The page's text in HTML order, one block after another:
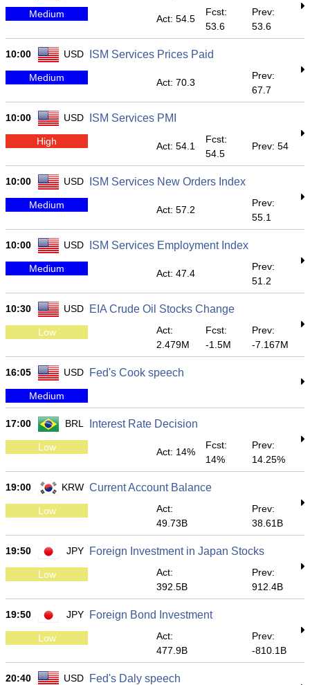
Medium Act: 54.5
Fcst:
53.6
Prev:
53.6
10:00 USD ISM Services Prices Paid
Medium Act: 70.3
Prev:
67.7
10:00 USD ISM Services PMI
High Act: 54.1
Fcst:
54.5
Prev: 54
10:00 USD ISM Services New Orders Index
Medium Act: 57.2
Prev:
55.1
10:00 USD ISM Services Employment Index
Medium Act: 47.4
Prev:
51.2
10:30 USD EIA Crude Oil Stocks Change
Low
Act:
2.479M
Fcst:
-1.5M
Prev:
-7.167M
16:05 USD Fed's Cook speech
Medium
17:00 BRL Interest Rate Decision
Low Act: 14%
Fcst:
14%
Prev:
14.25%
19:00 KRW Current Account Balance
Low
Act:
49.73B
Prev:
38.61B
19:50 JPY Foreign Investment in Japan Stocks
Low
Act:
392.5B
Prev:
912.4B
19:50 JPY Foreign Bond Investment
Low
Act:
477.9B
Prev:
-810.1B
20:40 USD Fed's Daly speech